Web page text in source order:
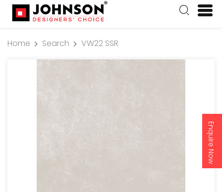
Enquire Now
Home Search VW22 SSR